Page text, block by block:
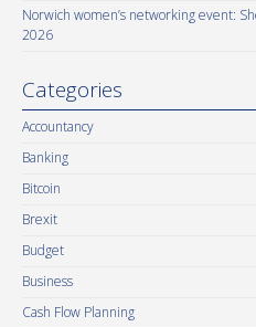
Norwich women’s networking event:
2026
Categories
Accountancy
Banking
Bitcoin
Brexit
Budget
Business
Cash Flow Planning